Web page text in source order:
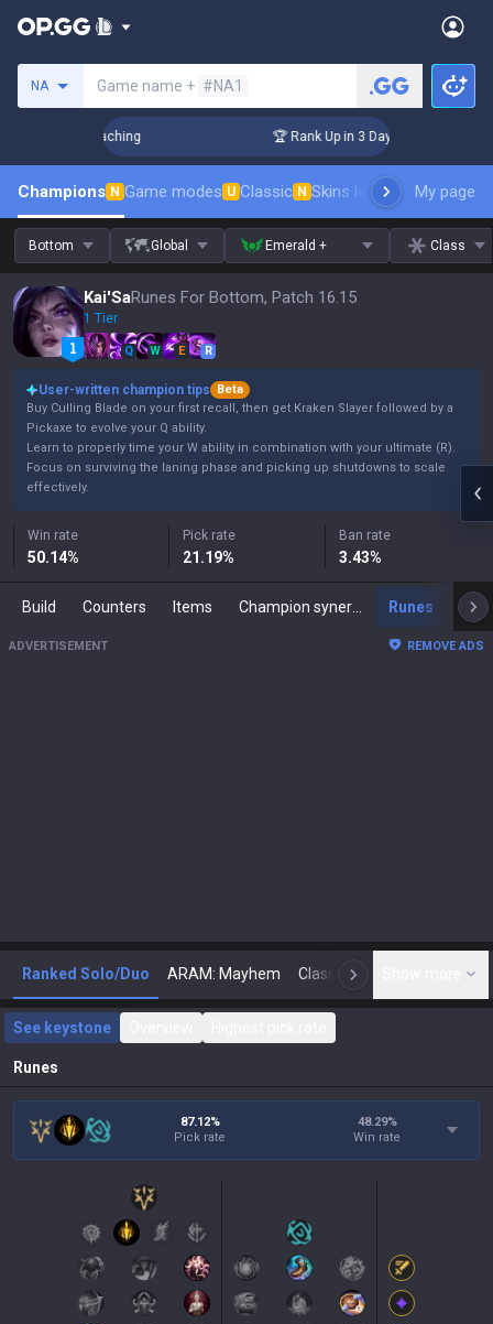
NA Game name + #NA1
Coaching 🏆 Rank Up in 3 Days! Challenger
Champions N Game modes U Classic N Skins leaderboardMy page
Bottom Global Emerald + Class
Kai'SaRunes For Bottom, Patch 16.15
1 Tier
Q W E R
User-written champion tips
Beta
Buy Culling Blade on your first recall, then get Kraken Slayer followed by a
Pickaxe to evolve your Q ability.
Learn to properly time your W ability in combination with your ultimate (R).
Focus on surviving the laning phase and picking up shutdowns to scale
effectively.
Win rate
50.14%
Pick rate
21.19%
Ban rate
3.43%
Build Counters Items Runes
ADVERTISEMENT REMOVE ADS
Ranked Solo/Duo ARAM: Mayhem Classic N
See keystone
Runes
87.12%
Pick rate
48.29%
Win rate